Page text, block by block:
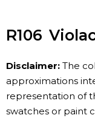
R106
Disclaimer: The
approximations
representation of
swatches or paint